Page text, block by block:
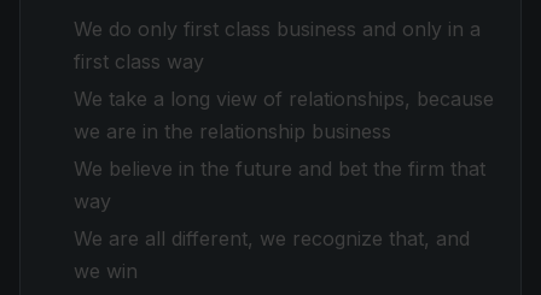
We do only first class business and only in a
first class way
We take a long view of relationships, because
we are in the relationship business
We believe in the future and bet the firm that
way
We are all different, we recognize that, and
we win